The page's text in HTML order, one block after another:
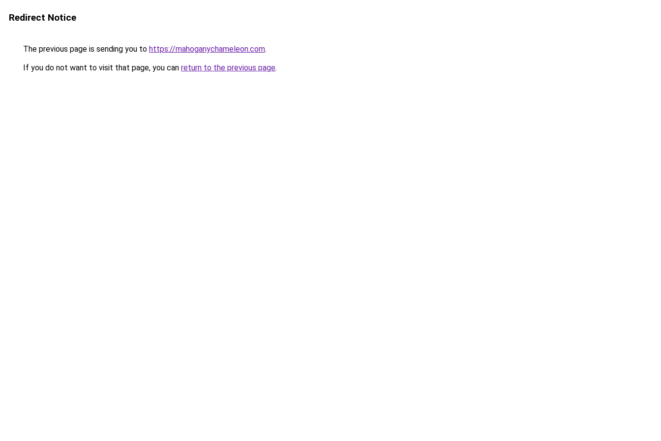
Redirect Notice
The previous page is sending you to https://mahoganychameleon.com.
If you do not want to visit that page, you can return to the previous page.